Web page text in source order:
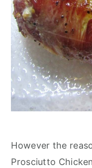
However the
Prosciutto